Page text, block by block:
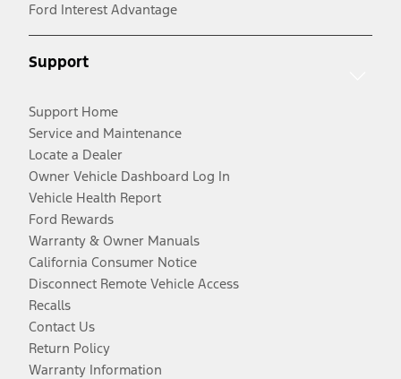
Ford Interest Advantage
Support
Support Home
Service and Maintenance
Locate a Dealer
Owner Vehicle Dashboard Log In
Vehicle Health Report
Ford Rewards
Warranty & Owner Manuals
California Consumer Notice
Disconnect Remote Vehicle Access
Recalls
Contact Us
Return Policy
Warranty Information